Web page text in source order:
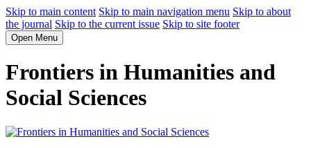
Skip to main content Skip to main navigation menu Skip to about
the journal Skip to the current issue Skip to site footer
Open Menu
Frontiers in Humanities and
Social Sciences